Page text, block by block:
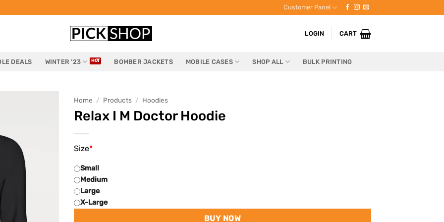
Customer Panel
LOGIN CART
DEALS WINTER ’23 BOMBER JACKETS MOBILE CASES SHOP ALL BULK PRINTING
Home / Products / Hoodies
Relax I M Doctor Hoodie
*
Size
Small
Medium
Large
X-Large
BUY NOW